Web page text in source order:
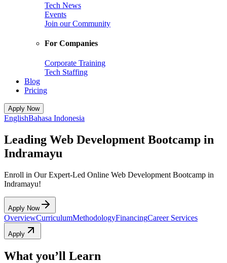
Tech News
Events
Join our Community
For Companies
Corporate Training
Tech Staffing
Blog
Pricing
Apply Now
EnglishBahasa Indonesia
Leading Web Development Bootcamp in
Indramayu
Enroll in Our Expert-Led Online Web Development Bootcamp in
Indramayu!
Apply Now
OverviewCurriculumMethodologyFinancingCareer Services
Apply
What you’ll Learn